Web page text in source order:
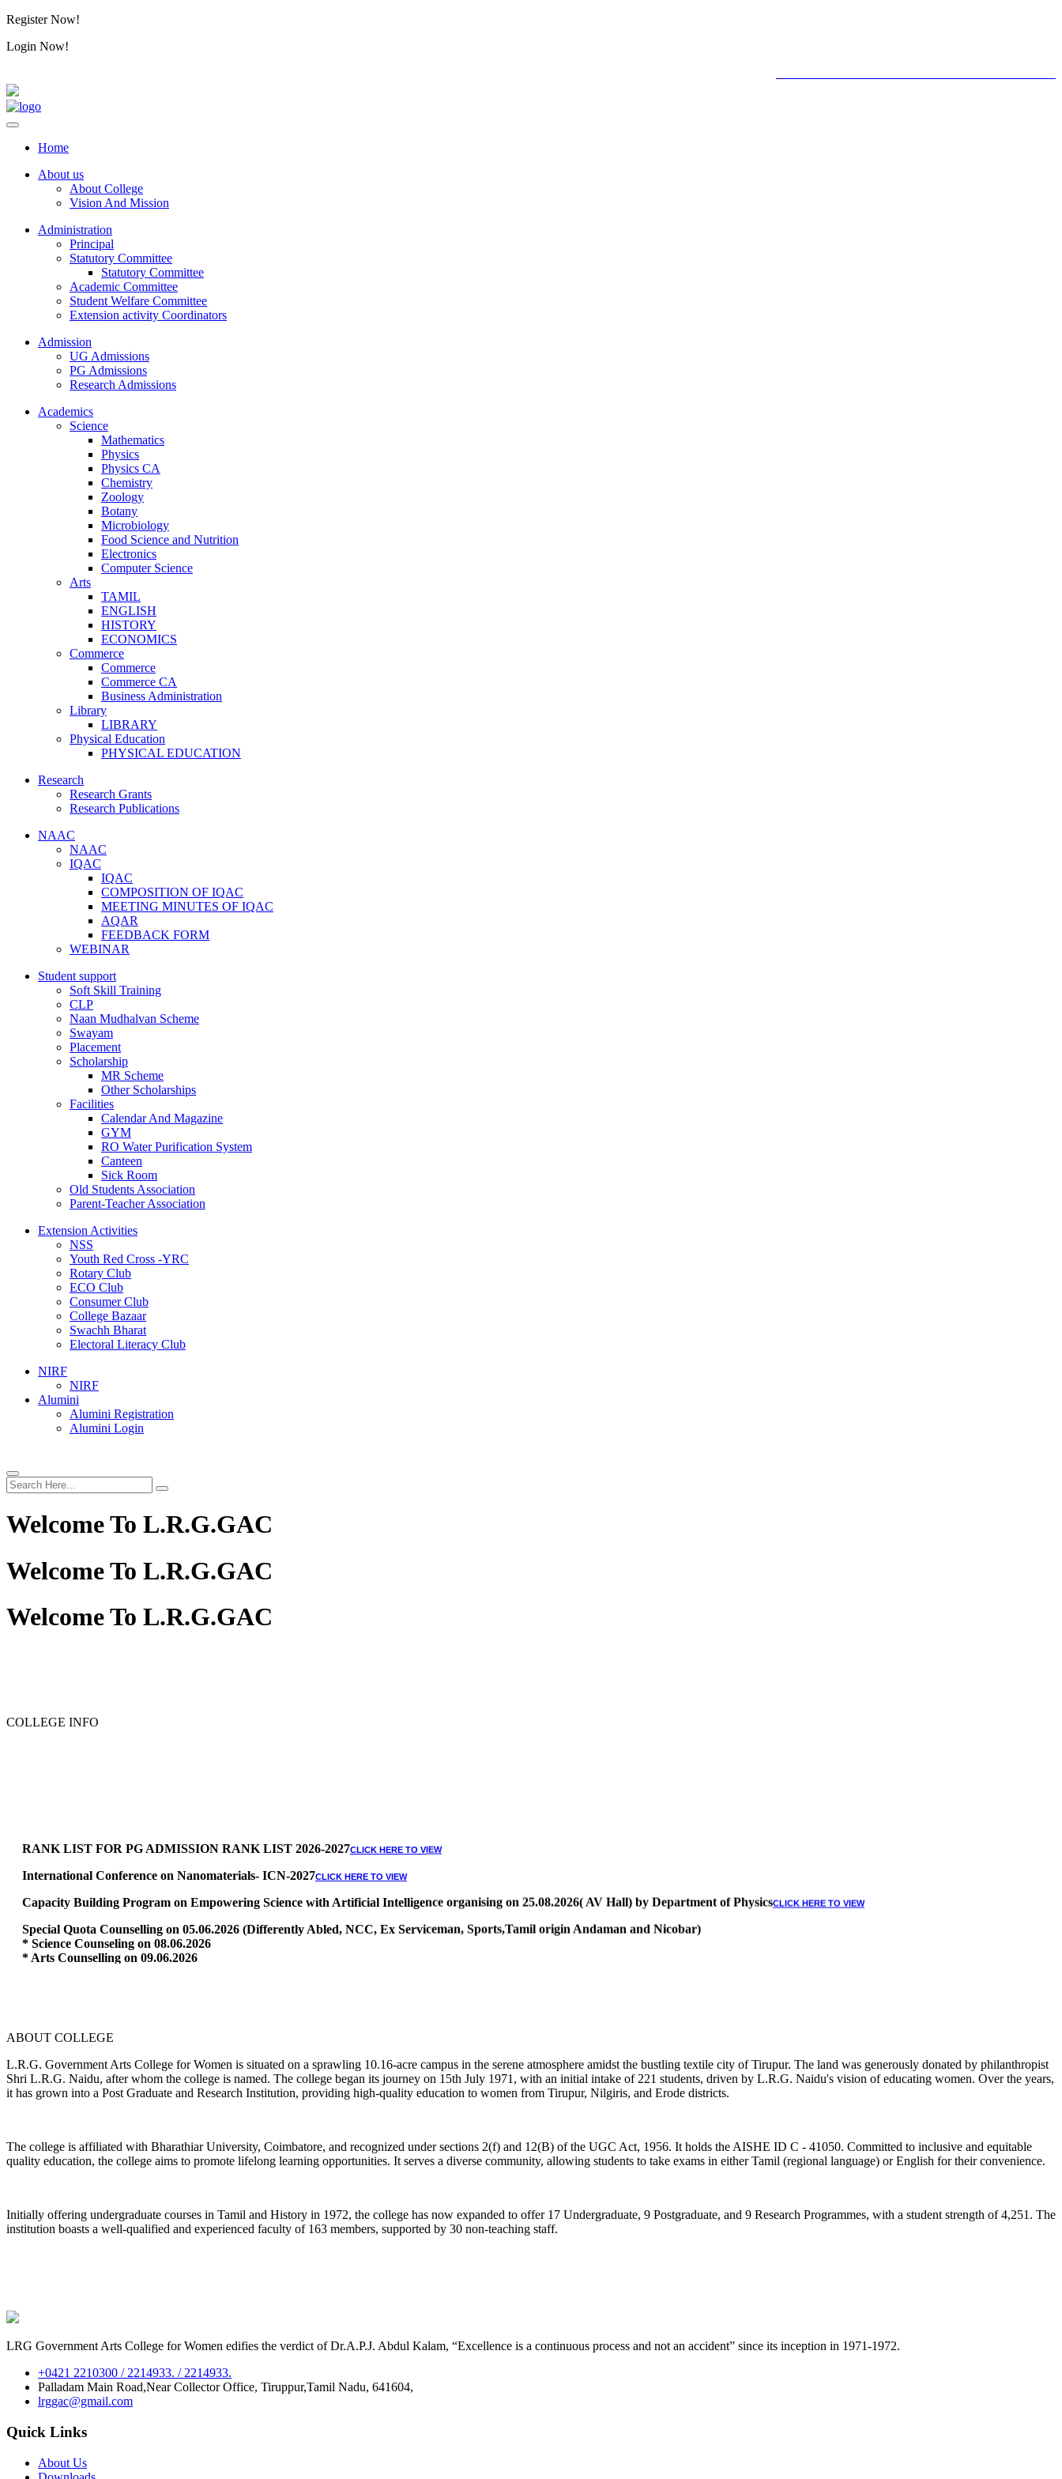
Register Now!
Login Now!
Home
About us
About College
Vision And Mission
Administration
Principal
Statutory Committee
Statutory Committee
Academic Committee
Student Welfare Committee
Extension activity Coordinators
Admission
UG Admissions
PG Admissions
Research Admissions
Academics
Science
Mathematics
Physics
Physics CA
Chemistry
Zoology
Botany
Microbiology
Food Science and Nutrition
Electronics
Computer Science
Arts
TAMIL
ENGLISH
HISTORY
ECONOMICS
Commerce
Commerce
Commerce CA
Business Administration
Library
LIBRARY
Physical Education
PHYSICAL EDUCATION
Research
Research Grants
Research Publications
NAAC
NAAC
IQAC
IQAC
COMPOSITION OF IQAC
MEETING MINUTES OF IQAC
AQAR
FEEDBACK FORM
WEBINAR
Student support
Soft Skill Training
CLP
Naan Mudhalvan Scheme
Swayam
Placement
Scholarship
MR Scheme
Other Scholarships
Facilities
Calendar And Magazine
GYM
RO Water Purification System
Canteen
Sick Room
Old Students Association
Parent-Teacher Association
Extension Activities
NSS
Youth Red Cross -YRC
Rotary Club
ECO Club
Consumer Club
College Bazaar
Swachh Bharat
Electoral Literacy Club
NIRF
NIRF
Alumini
Alumini Registration
Alumini Login
Welcome To L.R.G.GAC
Welcome To L.R.G.GAC
Welcome To L.R.G.GAC
COLLEGE INFO
Special Quota Counselling on 05.06.2026 (Differently Abled, NCC, Ex Serviceman, Sports,Tamil origin Andaman and Nicobar)
* Science Counseling on 08.06.2026
* Arts Counselling on 09.06.2026
* BA Tamil Literature & BA English Literature 10.06.2026
ABOUT COLLEGE
L.R.G. Government Arts College for Women is situated on a sprawling 10.16-acre campus in the serene atmosphere amidst the bustling textile city of Tirupur. The land was generously donated by philanthropist
Shri L.R.G. Naidu, after whom the college is named. The college began its journey on 15th July 1971, with an initial intake of 221 students, driven by L.R.G. Naidu's vision of educating women. Over the years,
it has grown into a Post Graduate and Research Institution, providing high-quality education to women from Tirupur, Nilgiris, and Erode districts.
The college is affiliated with Bharathiar University, Coimbatore, and recognized under sections 2(f) and 12(B) of the UGC Act, 1956. It holds the AISHE ID C - 41050. Committed to inclusive and equitable
quality education, the college aims to promote lifelong learning opportunities. It serves a diverse community, allowing students to take exams in either Tamil (regional language) or English for their convenience.
Initially offering undergraduate courses in Tamil and History in 1972, the college has now expanded to offer 17 Undergraduate, 9 Postgraduate, and 9 Research Programmes, with a student strength of 4,251. The
institution boasts a well-qualified and experienced faculty of 163 members, supported by 30 non-teaching staff.
LRG Government Arts College for Women edifies the verdict of Dr.A.P.J. Abdul Kalam, “Excellence is a continuous process and not an accident” since its inception in 1971-1972.
+0421 2210300 / 2214933. / 2214933.
Palladam Main Road,Near Collector Office, Tiruppur,Tamil Nadu, 641604,
lrggac@gmail.com
Quick Links
About Us